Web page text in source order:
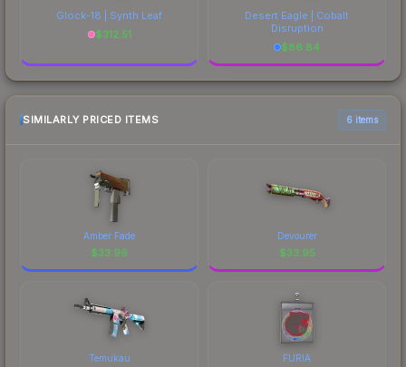
Glock-18 | Synth Leaf
$312.51
Desert Eagle | Cobalt
Disruption
$86.84
SIMILARLY PRICED ITEMS 6 items
Amber Fade
$33.96
Devourer
$33.95
Temukau FURIA